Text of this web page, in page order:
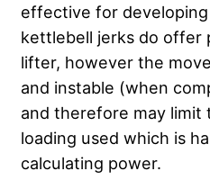
effective for
kettlebell jerks do offer
lifter, however the
and instable (when
and therefore may limit
loading used which is
calculating power.